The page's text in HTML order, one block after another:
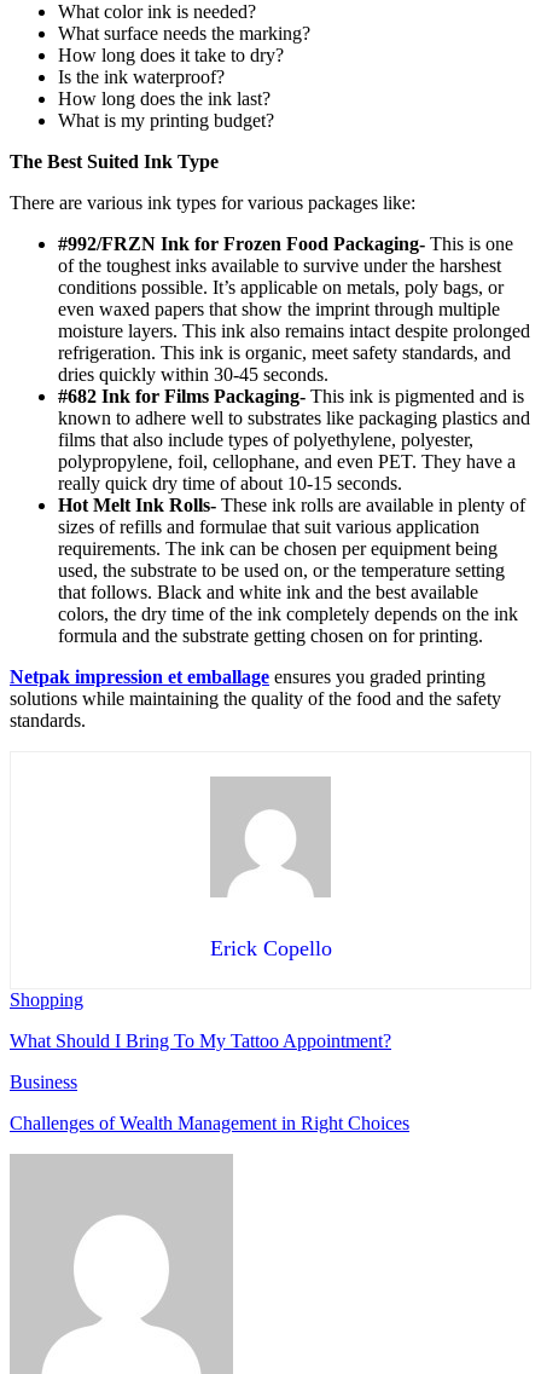
What color ink is needed?
What surface needs the marking?
How long does it take to dry?
Is the ink waterproof?
How long does the ink last?
What is my printing budget?
The Best Suited Ink Type
There are various ink types for various packages like:
#992/FRZN Ink for Frozen Food Packaging- This is one
of the toughest inks available to survive under the harshest
conditions possible. It’s applicable on metals, poly bags, or
even waxed papers that show the imprint through multiple
moisture layers. This ink also remains intact despite prolonged
refrigeration. This ink is organic, meet safety standards, and
dries quickly within 30-45 seconds.
#682 Ink for Films Packaging- This ink is pigmented and is
known to adhere well to substrates like packaging plastics and
films that also include types of polyethylene, polyester,
polypropylene, foil, cellophane, and even PET. They have a
really quick dry time of about 10-15 seconds.
Hot Melt Ink Rolls- These ink rolls are available in plenty of
sizes of refills and formulae that suit various application
requirements. The ink can be chosen per equipment being
used, the substrate to be used on, or the temperature setting
that follows. Black and white ink and the best available
colors, the dry time of the ink completely depends on the ink
formula and the substrate getting chosen on for printing.
Netpak impression et emballage ensures you graded printing
solutions while maintaining the quality of the food and the safety
standards.
Erick Copello
Shopping
What Should I Bring To My Tattoo Appointment?
Business
Challenges of Wealth Management in Right Choices